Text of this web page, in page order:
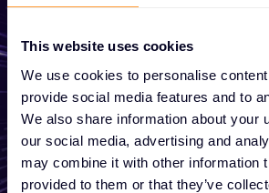
This website uses cookies
We use cookies to personalise
provide social media features and to
We also share information about your
our social media, advertising and
may combine it with other information
provided to them or that they’ve
Whether you need a quote,
become a partner, or
advantage of our global
here to help